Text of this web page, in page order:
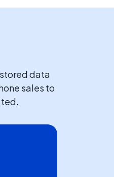
data
sales to